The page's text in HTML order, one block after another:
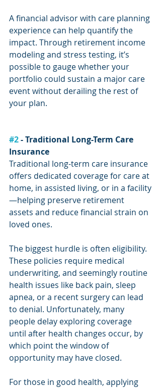
A financial advisor with care planning
experience can help quantify the
impact. Through retirement income
modeling and stress testing, it’s
possible to gauge whether your
portfolio could sustain a major care
event without derailing the rest of
your plan.
#2 - Traditional Long-Term Care
Insurance
Traditional long-term care insurance
offers dedicated coverage for care at
home, in assisted living, or in a facility
—helping preserve retirement
assets and reduce financial strain on
loved ones.
The biggest hurdle is often eligibility.
These policies require medical
underwriting, and seemingly routine
health issues like back pain, sleep
apnea, or a recent surgery can lead
to denial. Unfortunately, many
people delay exploring coverage
until after health changes occur, by
which point the window of
opportunity may have closed.
For those in good health, applying